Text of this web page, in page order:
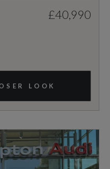
£40,990
LOOK